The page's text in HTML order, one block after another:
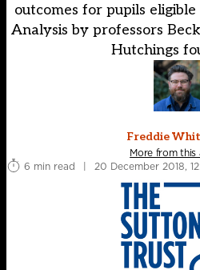
outcomes for pupils
Analysis by professors
Hutchings
Freddie
More from this
6 min read
| 20 December 2018,